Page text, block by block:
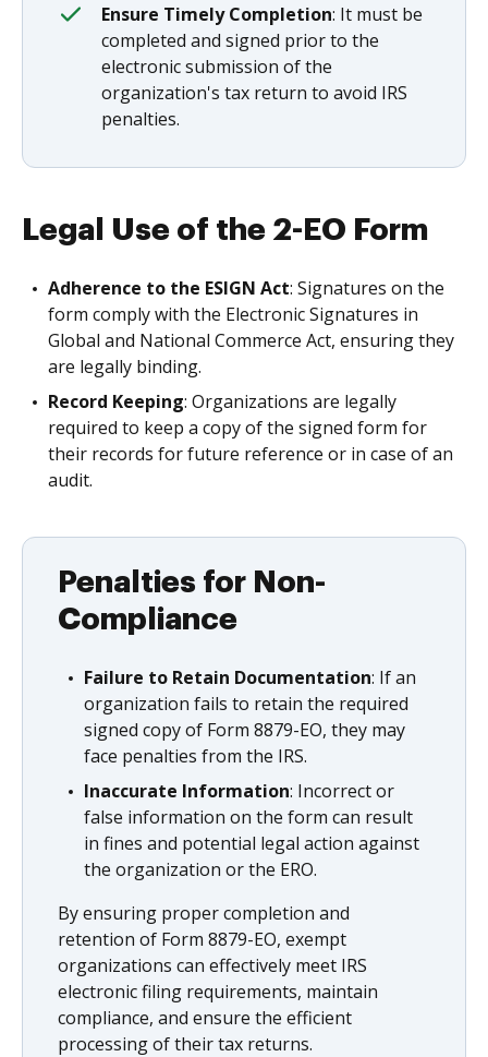
Ensure Timely Completion: It must be
completed and signed prior to the
electronic submission of the
organization's tax return to avoid IRS
penalties.
Legal Use of the 2-EO Form
Adherence to the ESIGN Act: Signatures on the
form comply with the Electronic Signatures in
Global and National Commerce Act, ensuring they
are legally binding.
Record Keeping: Organizations are legally
required to keep a copy of the signed form for
their records for future reference or in case of an
audit.
Penalties for Non-
Compliance
Failure to Retain Documentation: If an
organization fails to retain the required
signed copy of Form 8879-EO, they may
face penalties from the IRS.
Inaccurate Information: Incorrect or
false information on the form can result
in fines and potential legal action against
the organization or the ERO.
By ensuring proper completion and
retention of Form 8879-EO, exempt
organizations can effectively meet IRS
electronic filing requirements, maintain
compliance, and ensure the efficient
processing of their tax returns.